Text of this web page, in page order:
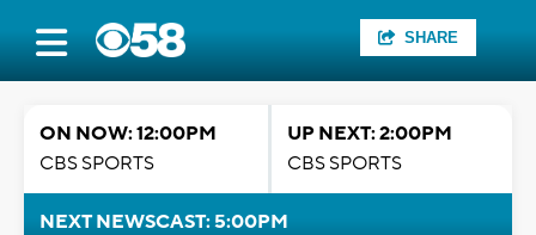
SHARE
ON NOW: 12:00PM
CBS SPORTS
UP NEXT: 2:00PM
CBS SPORTS
NEXT NEWSCAST: 5:00PM